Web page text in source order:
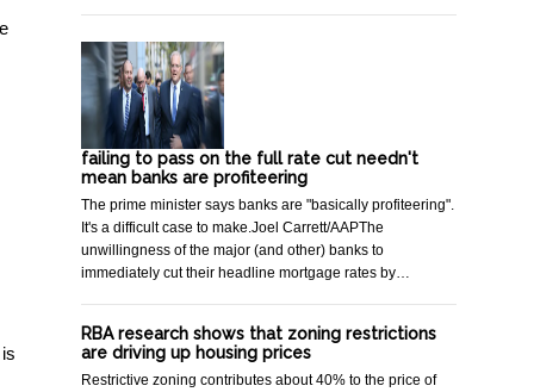
failing to pass on the full rate cut needn't
mean banks are profiteering
The prime minister says banks are "basically profiteering".
It's a difficult case to make.Joel Carrett/AAPThe
unwillingness of the major (and other) banks to
immediately cut their headline mortgage rates by…
RBA research shows that zoning restrictions
are driving up housing prices
Restrictive zoning contributes about 40% to the price of